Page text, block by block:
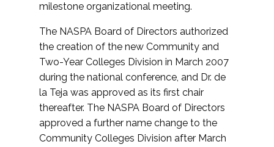
milestone organizational meeting.
The NASPA Board of Directors authorized
the creation of the new Community and
Two-Year Colleges Division in March 2007
during the national conference, and Dr. de
la Teja was approved as its first chair
thereafter. The NASPA Board of Directors
approved a further name change to the
Community Colleges Division after March